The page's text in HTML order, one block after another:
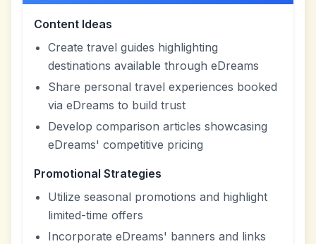
Content Ideas
Create travel guides highlighting
destinations available through eDreams
Share personal travel experiences booked
via eDreams to build trust
Develop comparison articles showcasing
eDreams' competitive pricing
Promotional Strategies
Utilize seasonal promotions and highlight
limited-time offers
Incorporate eDreams' banners and links